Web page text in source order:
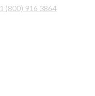
1 (800) 916 3864